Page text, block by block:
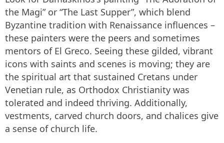
the Magi” or “The Last Supper”, which blend
Byzantine tradition with Renaissance influences –
these painters were the peers and sometimes
mentors of El Greco. Seeing these gilded, vibrant
icons with saints and scenes is moving; they are
the spiritual art that sustained Cretans under
Venetian rule, as Orthodox Christianity was
tolerated and indeed thriving. Additionally,
vestments, carved church doors, and chalices give
a sense of church life.